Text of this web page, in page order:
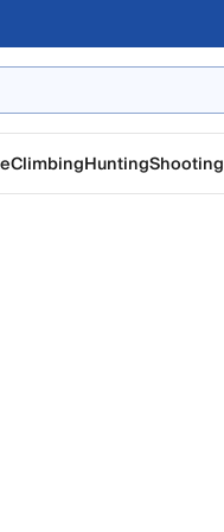
ClimbingHuntingShooting